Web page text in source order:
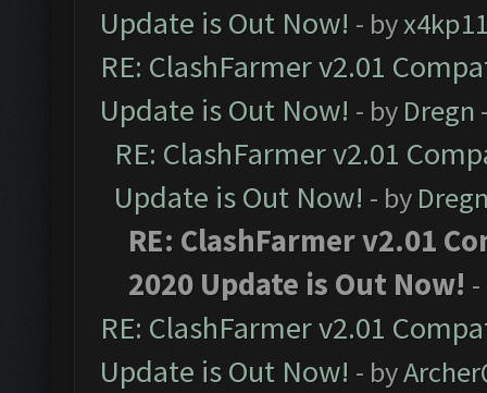
Update is Out Now! - by
RE: ClashFarmer v2.01
Update is Out Now! - by Dregn
RE: ClashFarmer v2.01
Update is Out Now! - by
RE: ClashFarmer v2.01
2020 Update is Out Now!
RE: ClashFarmer v2.01
Update is Out Now! - by